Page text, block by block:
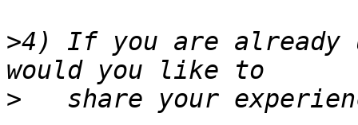
>4) If you are already
>